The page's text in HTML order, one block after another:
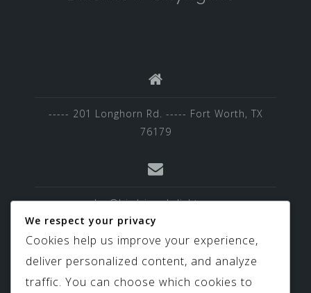
----- 201 Longhorn Rd. ----- Fort Worth, TX
76179
sales@birdviewskylights.com
817-439-9266
We respect your privacy
Cookies help us improve your experience,
deliver personalized content, and analyze
traffic. You can choose which cookies to